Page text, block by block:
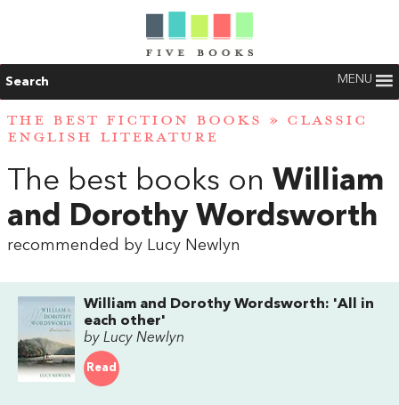
Search MENU
THE BEST FICTION BOOKS » CLASSIC
ENGLISH LITERATURE
The best books on William
and Dorothy Wordsworth
recommended by Lucy Newlyn
William and Dorothy Wordsworth: 'All in
each other'
by Lucy Newlyn
Read